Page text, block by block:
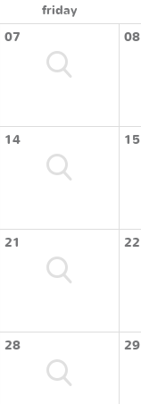
friday
07 08
14 15
21 22
28 29